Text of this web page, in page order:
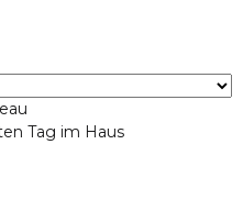
Tag im Haus